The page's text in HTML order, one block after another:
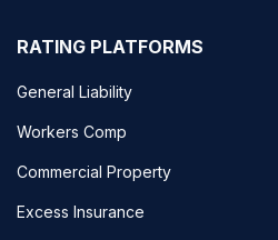
RATING PLATFORMS
General Liability
Workers Comp
Commercial Property
Excess Insurance